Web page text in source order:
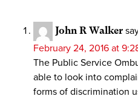
John R Walker
February 24, 2016 at
The Public Service
able to look into
forms of discrimination